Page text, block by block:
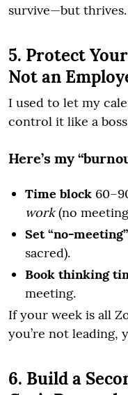
survive—but thrives.
5. Protect
Not an
I used to let my
control it like a
Here’s my
Time block
work(no
Set “no-
sacred).
Book thinking
meeting.
If your week is all
you’re not leading,
6. Build a